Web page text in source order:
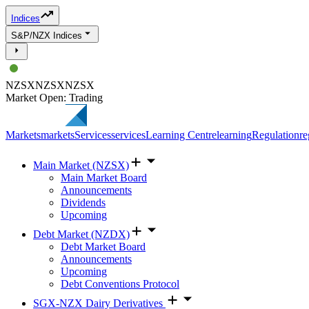
Indices
S&P/NZX Indices
NZSXNZSXNZSX
Market Open: Trading
MarketsmarketsServicesservicesLearning CentrelearningRegulation
Main Market (NZSX)
Main Market Board
Announcements
Dividends
Upcoming
Debt Market (NZDX)
Debt Market Board
Announcements
Upcoming
Debt Conventions Protocol
SGX-NZX Dairy Derivatives